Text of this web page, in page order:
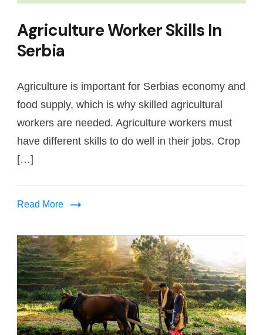
Agriculture Worker Skills In
Serbia
Agriculture is important for Serbias economy and
food supply, which is why skilled agricultural
workers are needed. Agriculture workers must
have different skills to do well in their jobs. Crop
[…]
Read More